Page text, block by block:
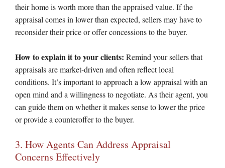
their home is worth more than the appraised value. If the
appraisal comes in lower than expected, sellers may have to
reconsider their price or offer concessions to the buyer.
How to explain it to your clients: Remind your sellers that
appraisals are market-driven and often reflect local
conditions. It’s important to approach a low appraisal with an
open mind and a willingness to negotiate. As their agent, you
can guide them on whether it makes sense to lower the price
or provide a counteroffer to the buyer.
3. How Agents Can Address Appraisal
Concerns Effectively